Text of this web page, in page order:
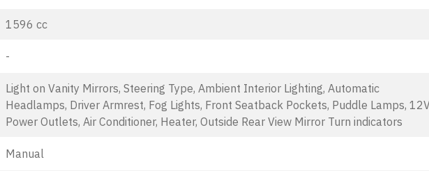
1596 cc
-
Light on Vanity Mirrors, Steering Type, Ambient Interior Lighting, Automatic
Headlamps, Driver Armrest, Fog Lights, Front Seatback Pockets, Puddle Lamps,
Power Outlets, Air Conditioner, Heater, Outside Rear View Mirror Turn indicators
Manual